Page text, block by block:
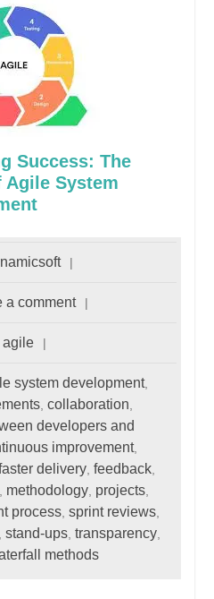
Success: The
Agile System
a comment
agile
system development,
,collaboration,
developers and
improvement,
delivery,feedback,
, methodology, projects,
process, sprint reviews,
stand-ups, transparency,
methods